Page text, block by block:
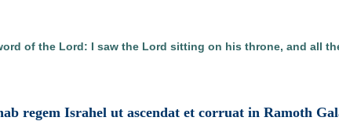
of the Lord: I saw the Lord sitting on his throne, and all
regem Israhel ut ascendat et corruat in Ramoth